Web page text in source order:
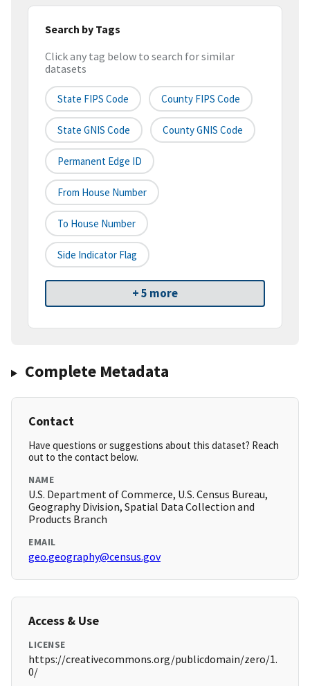
Search by Tags
Click any tag below to search for similar
datasets
State FIPS Code County FIPS Code
State GNIS Code County GNIS Code
Permanent Edge ID
From House Number
To House Number
Side Indicator Flag
+ 5 more
Complete Metadata
Contact
Have questions or suggestions about this dataset? Reach
out to the contact below.
NAME
U.S. Department of Commerce, U.S. Census Bureau,
Geography Division, Spatial Data Collection and
Products Branch
EMAIL
geo.geography@census.gov
Access & Use
LICENSE
https://creativecommons.org/publicdomain/zero/1.
0/